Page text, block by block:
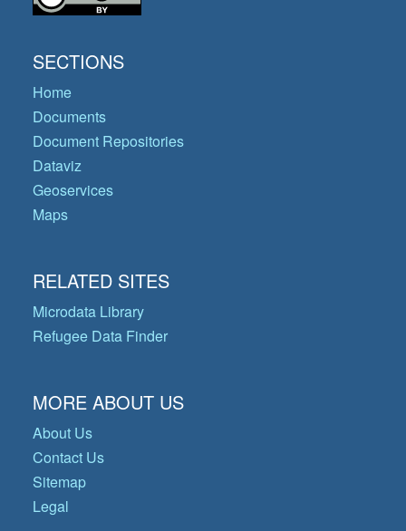
SECTIONS
Home
Documents
Document Repositories
Dataviz
Geoservices
Maps
RELATED SITES
Microdata Library
Refugee Data Finder
MORE ABOUT US
About Us
Contact Us
Sitemap
Legal